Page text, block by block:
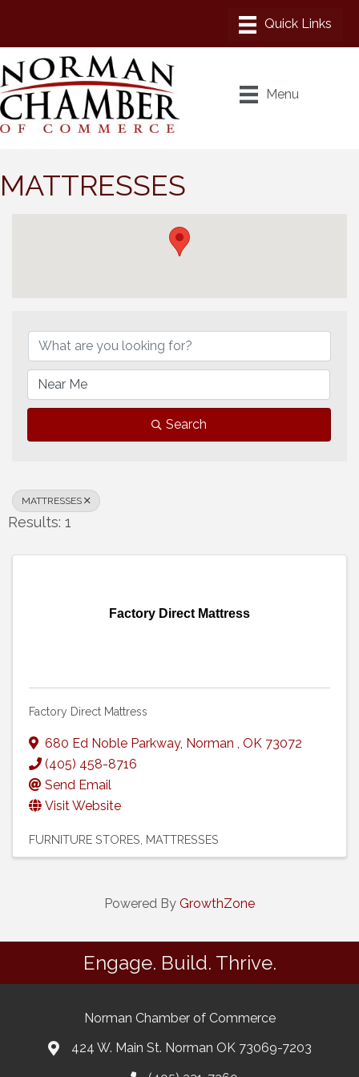
Menu
MATTRESSES
Search
MATTRESSES
Results: 1
Factory Direct Mattress
Factory Direct Mattress
680 Ed Noble Parkway, Norman , OK 73072
(405) 458-8716
Send Email
Visit Website
FURNITURE STORES MATTRESSES
Powered By GrowthZone
Engage. Build. Thrive.
Norman Chamber of Commerce
424 W. Main St. Norman OK 73069-7203